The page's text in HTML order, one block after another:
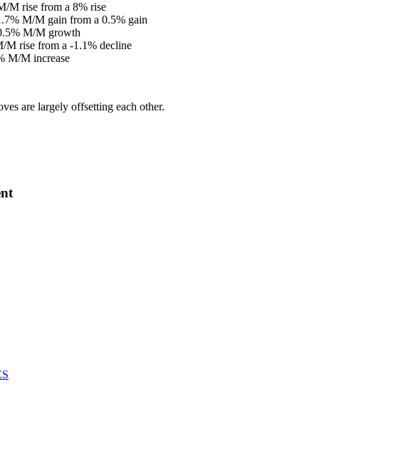
M rise from a 8% rise
M/M gain from a 0.5% gain
M/M growth
M rise from a -1.1% decline
M/M increase
are largely offsetting each other.